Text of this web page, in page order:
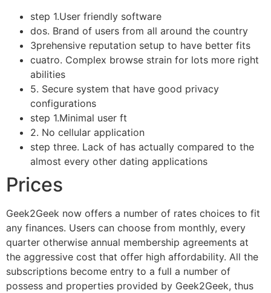
step 1.User friendly software
dos. Brand of users from all around the country
3prehensive reputation setup to have better fits
cuatro. Complex browse strain for lots more right
abilities
5. Secure system that have good privacy
configurations
step 1.Minimal user ft
2. No cellular application
step three. Lack of has actually compared to the
almost every other dating applications
Prices
Geek2Geek now offers a number of rates choices to fit
any finances. Users can choose from monthly, every
quarter otherwise annual membership agreements at
the aggressive cost that offer high affordability. All the
subscriptions become entry to a full a number of
possess and properties provided by Geek2Geek, thus